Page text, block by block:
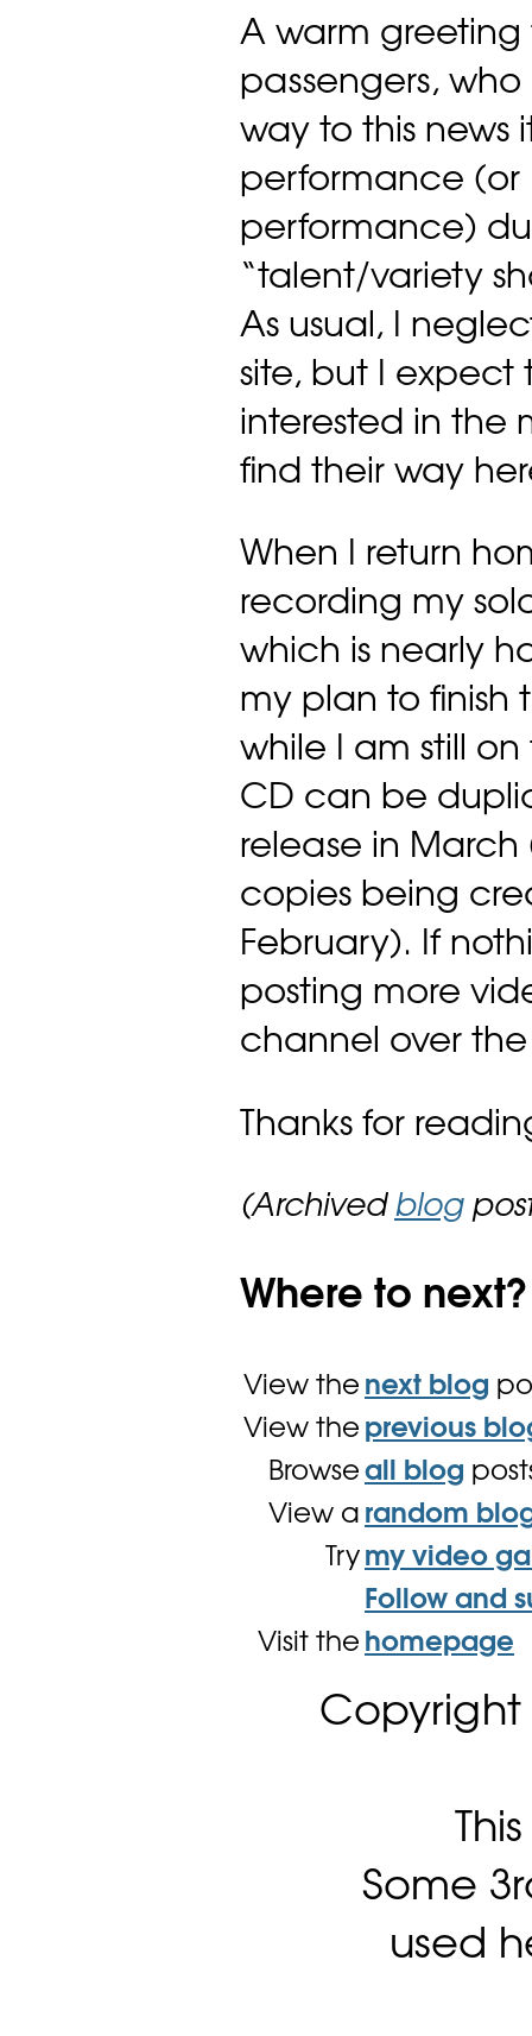
A warm
passengers,
way to this news
performance (or
performance)
“talent/variety
As usual, I
site, but I expect
interested in the
find their way
When I return
recording my
which is nearly
my plan to finish
while I am still
CD can be
release in
copies being
February). If
posting more
channel over
Thanks for
(Archived blog
Where to next?
View the next blog
View the previous
Browse all blog
View a random
Try my video
Follow and
Visit the homepage
Copyright
Some
used